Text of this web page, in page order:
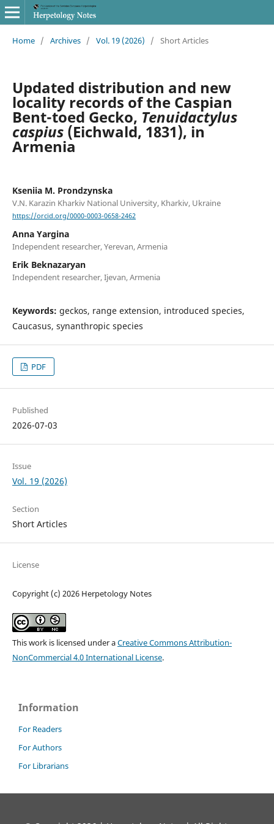
Home / Archives / Vol. 19 (2026) / Short Articles
Updated distribution and new
locality records of the Caspian
Bent-toed Gecko, Tenuidactylus
caspius(Eichwald, 1831), in
Armenia
Kseniia M. Prondzynska
V.N. Karazin Kharkiv National University, Kharkiv, Ukraine
https://orcid.org/0000-0003-0658-2462
Anna Yargina
Independent researcher, Yerevan, Armenia
Erik Beknazaryan
Independent researcher, Ijevan, Armenia
Keywords: geckos, range extension, introduced species,
Caucasus, synanthropic species
PDF
Published
2026-07-03
Issue
Vol. 19 (2026)
Section
Short Articles
License
Copyright (c) 2026 Herpetology Notes
This work is licensed under aCreative Commons Attribution-
NonCommercial 4.0 International License.
Information
For Readers
For Authors
For Librarians